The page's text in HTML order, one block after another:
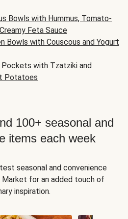
Bowls with Hummus, Tomato-
Feta Sauce
Bowls with Couscous and Yogurt
Pockets with Tzatziki and
Potatoes
100+ seasonal and
items each week
seasonal and convenience
for an added touch of
inspiration.